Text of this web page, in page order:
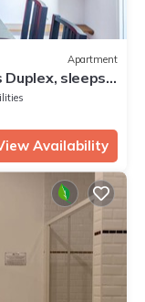
Apartment
sleeps
Availability